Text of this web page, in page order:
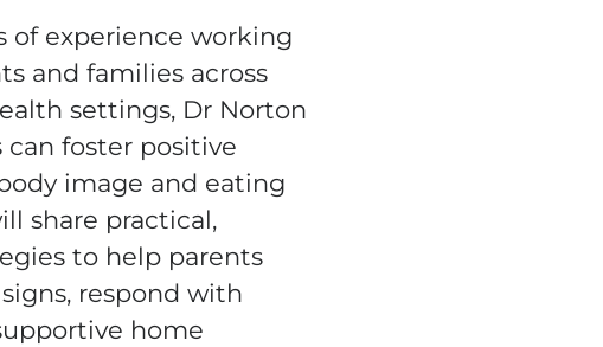
of experience working
and families across
settings, Dr Norton
foster positive
image and eating
share practical,
to help parents
respond with
home